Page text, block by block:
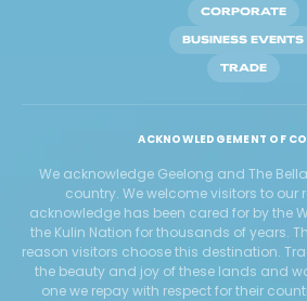
CORPORATE
BUSINESS EVENTS
TRADE
ACKNOWLEDGEMENT OF
We acknowledge Geelong and The
country. We welcome visitors to our
acknowledge has been cared for by the
the Kulin Nation for thousands of years.
reason visitors choose this destination.
the beauty and joy of these lands and
one we repay with respect for their